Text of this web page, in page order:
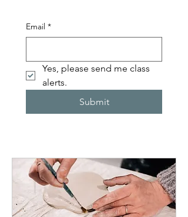
Email *
Yes, please send me class
alerts.
Submit